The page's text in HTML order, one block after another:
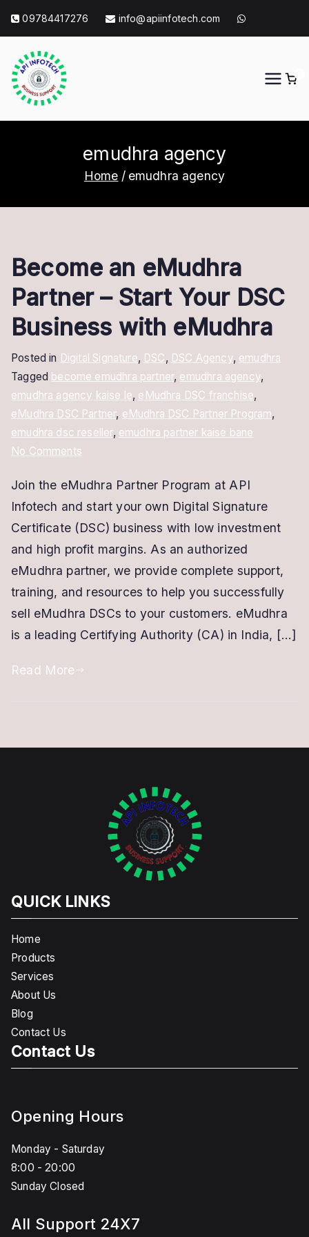
content
09784417276 info@apiinfotech.com
emudhra agency
Home emudhra agency
Become an eMudhra
Partner – Start Your DSC
Business with eMudhra
Posted in Digital Signature, DSC, DSC Agency, emudhra
Tagged become emudhra partner, emudhra agency,
emudhra agency kaise le, eMudhra DSC franchise,
eMudhra DSC Partner, eMudhra DSC Partner Program,
emudhra dsc reseller, emudhra partner kaise bane
No Commentson
an
eMudhra
Partner
–
DSC
Business
with
Join the eMudhra Partner Program at API
Infotech and start your own Digital Signature
Certificate (DSC) business with low investment
and high profit margins. As an authorized
eMudhra partner, we provide complete support,
training, and resources to help you successfully
sell eMudhra DSCs to your customers. eMudhra
is a leading Certifying Authority (CA) in India, […]
Read More
QUICK LINKS
Home
Products
Services
About Us
Blog
Contact Us
Contact Us
Opening Hours
Monday - Saturday
8:00 - 20:00
Sunday Closed
All Support 24X7